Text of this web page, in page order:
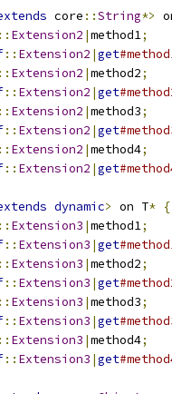
core ::String*>
:: Extension2 |method1;
:: Extension2 |get
:: Extension2 |method2;
:: Extension2 |get
:: Extension2 |method3;
:: Extension2 |get
:: Extension2 |method4;
:: Extension2 |get
dynamic> on T* {
:: Extension3 |method1;
:: Extension3 |get
:: Extension3 |method2;
:: Extension3 |get
:: Extension3 |method3;
:: Extension3 |get
:: Extension3 |method4;
:: Extension3 |get